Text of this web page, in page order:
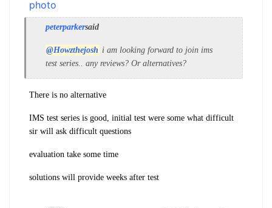
peterparkersaid
@Howzthejosh i am looking forward to join ims
test series.. any reviews? Or alternatives?
There is no alternative
IMS test series is good, initial test were some what difficult
sir will ask difficult questions
evaluation take some time
solutions will provide weeks after test